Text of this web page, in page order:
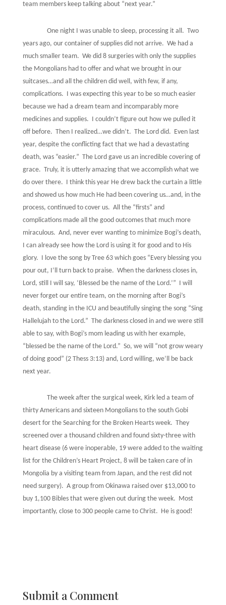
team members keep talking about “next year.”
One night I was unable to sleep, processing it all. Two
years ago, our container of supplies did not arrive. We had a
much smaller team. We did 8 surgeries with only the supplies
the Mongolians had to offer and what we brought in our
suitcases…and all the children did well, with few, if any,
complications. I was expecting this year to be so much easier
because we had a dream team and incomparably more
medicines and supplies. I couldn’t figure out how we pulled it
off before. Then I realized…we didn’t. The Lord did. Even last
year, despite the conflicting fact that we had a devastating
death, was “easier.” The Lord gave us an incredible covering of
grace. Truly, it is utterly amazing that we accomplish what we
do over there. I think this year He drew back the curtain a little
and showed us how much He had been covering us…and, in the
process, continued to cover us. All the “firsts” and
complications made all the good outcomes that much more
miraculous. And, never ever wanting to minimize Bogi’s death,
I can already see how the Lord is using it for good and to His
glory. I love the song by Tree 63 which goes “Every blessing you
pour out, I’ll turn back to praise. When the darkness closes in,
Lord, still I will say, ‘Blessed be the name of the Lord.’” I will
never forget our entire team, on the morning after Bogi’s
death, standing in the ICU and beautifully singing the song “Sing
Hallelujah to the Lord.” The darkness closed in and we were still
able to say, with Bogi’s mom leading us with her example,
“blessed be the name of the Lord.” So, we will “not grow weary
of doing good” (2 Thess 3:13) and, Lord willing, we’ll be back
next year.
The week after the surgical week, Kirk led a team of
thirty Americans and sixteen Mongolians to the south Gobi
desert for the Searching for the Broken Hearts week. They
screened over a thousand children and found sixty-three with
heart disease (6 were inoperable, 19 were added to the waiting
list for the Children’s Heart Project, 8 will be taken care of in
Mongolia by a visiting team from Japan, and the rest did not
need surgery). A group from Okinawa raised over $13,000 to
buy 1,100 Bibles that were given out during the week. Most
importantly, close to 300 people came to Christ. He is good!
Submit a Comment